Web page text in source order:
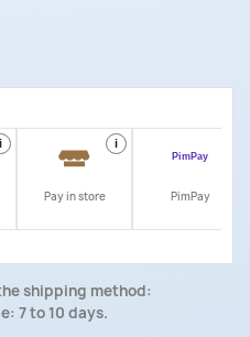
i i
Pay in store PimPay
shipping method:
7 to 10 days.